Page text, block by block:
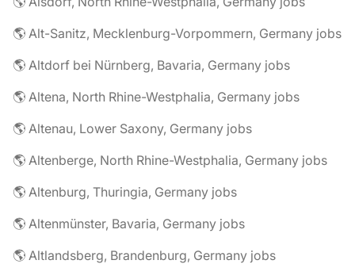
🌎 Alt-Sanitz, Mecklenburg-Vorpommern, Germany jobs
🌎 Altdorf bei Nürnberg, Bavaria, Germany jobs
🌎 Altena, North Rhine-Westphalia, Germany jobs
🌎 Altenau, Lower Saxony, Germany jobs
🌎 Altenberge, North Rhine-Westphalia, Germany jobs
🌎 Altenburg, Thuringia, Germany jobs
🌎 Altenmünster, Bavaria, Germany jobs
🌎 Altlandsberg, Brandenburg, Germany jobs